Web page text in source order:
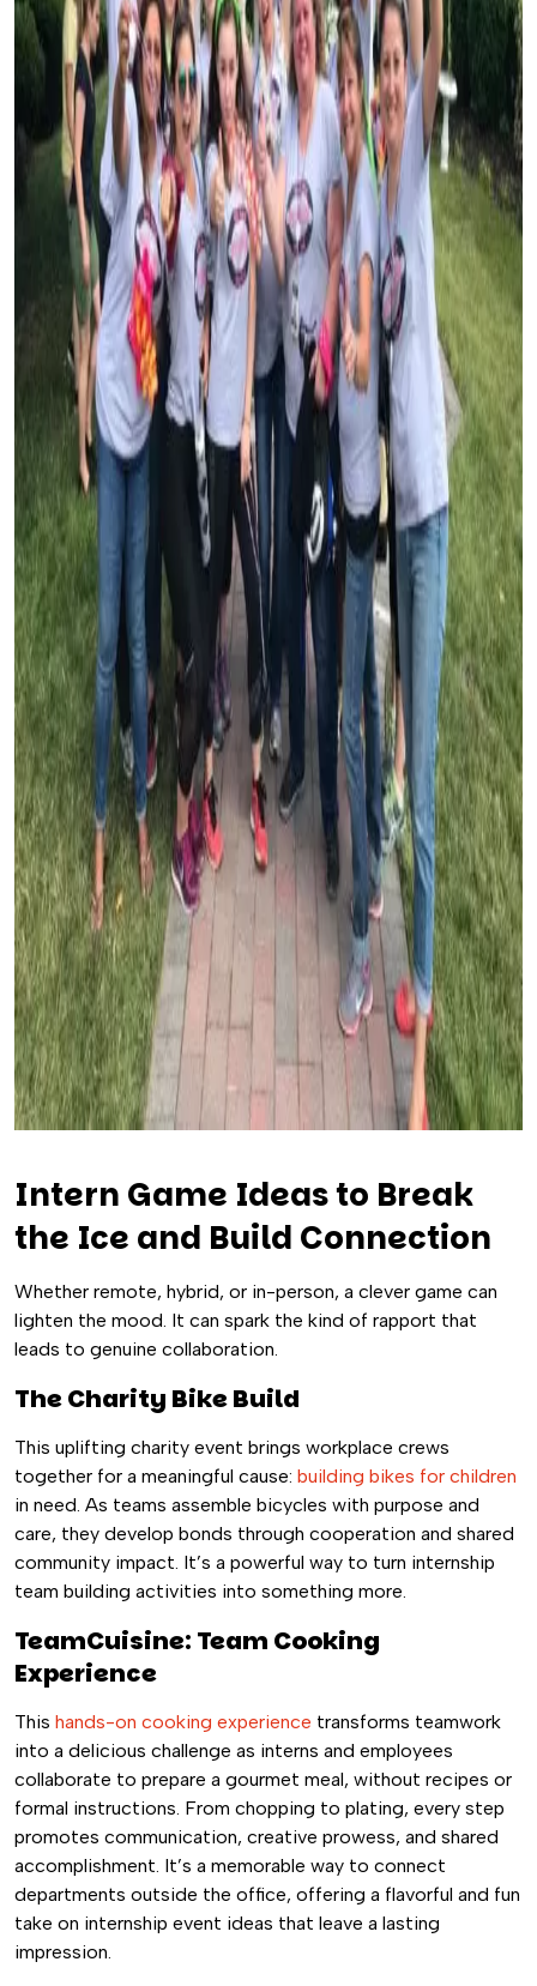
Intern Game Ideas to Break
the Ice and Build Connection
Whether remote, hybrid, or in-person, a clever game can
lighten the mood. It can spark the kind of rapport that
leads to genuine collaboration.
The Charity Bike Build
This uplifting charity event brings workplace crews
together for a meaningful cause: building bikes for children
in need. As teams assemble bicycles with purpose and
care, they develop bonds through cooperation and shared
community impact. It’s a powerful way to turn internship
team building activities into something more.
TeamCuisine: Team Cooking
Experience
This hands-on cooking experience transforms teamwork
into a delicious challenge as interns and employees
collaborate to prepare a gourmet meal, without recipes or
formal instructions. From chopping to plating, every step
promotes communication, creative prowess, and shared
accomplishment. It’s a memorable way to connect
departments outside the office, offering a flavorful and fun
take on internship event ideas that leave a lasting
impression.